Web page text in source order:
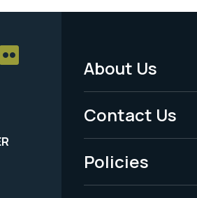
Footer
Menu
-
Legal
About Us
Contact Us
Policies